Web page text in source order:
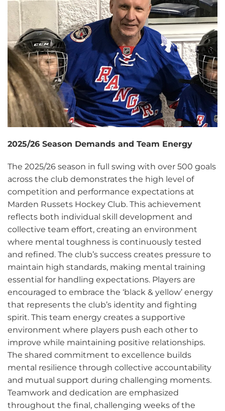
2025/26 Season Demands and Team Energy
The 2025/26 season in full swing with over 500 goals
across the club demonstrates the high level of
competition and performance expectations at
Marden Russets Hockey Club. This achievement
reflects both individual skill development and
collective team effort, creating an environment
where mental toughness is continuously tested
and refined. The club’s success creates pressure to
maintain high standards, making mental training
essential for handling expectations. Players are
encouraged to embrace the ‘black & yellow’ energy
that represents the club’s identity and fighting
spirit. This team energy creates a supportive
environment where players push each other to
improve while maintaining positive relationships.
The shared commitment to excellence builds
mental resilience through collective accountability
and mutual support during challenging moments.
Teamwork and dedication are emphasized
throughout the final, challenging weeks of the